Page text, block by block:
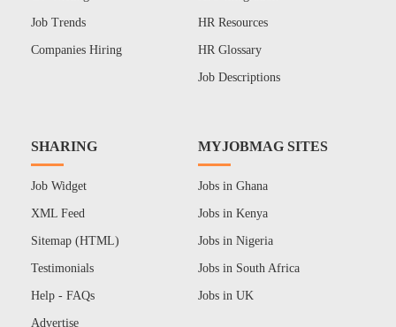
Job Trends
Companies Hiring
HR Resources
HR Glossary
Job Descriptions
SHARING
Job Widget
XML Feed
Sitemap (HTML)
Testimonials
Help - FAQs
Advertise
MYJOBMAG SITES
Jobs in Ghana
Jobs in Kenya
Jobs in Nigeria
Jobs in South Africa
Jobs in UK